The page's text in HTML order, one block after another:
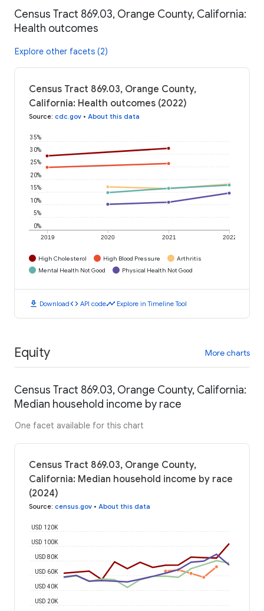
Census Tract 869.03, Orange County, California:
Health outcomes
Explore other facets (2)
Census Tract 869.03, Orange County,
California: Health outcomes (2022)
Source: cdc.gov • About this data
2019 2020 2021 2022
0%
5%
10%
15%
20%
25%
30%
35%
High Cholesterol High Blood Pressure
Arthritis
Mental Health Not Good
Physical Health Not Good
download Downloadcode API codetimeline Explore in Timeline Tool
Equity More charts
Census Tract 869.03, Orange County, California:
Median household income by race
One facet available for this chart
Census Tract 869.03, Orange County,
California: Median household income by race
(2024)
Source: census.gov • About this data
USD 20K
USD 40K
USD 60K
USD 80K
USD 100K
USD 120K